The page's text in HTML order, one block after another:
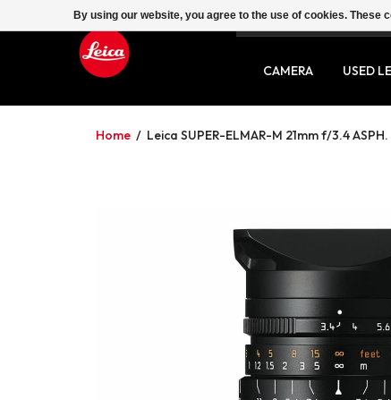
SERVICE CONTACT
CAMERA USED
Home / Leica SUPER-ELMAR-M 21mm f/3.4 ASPH.
By using our website, you agree to the use of cookies.